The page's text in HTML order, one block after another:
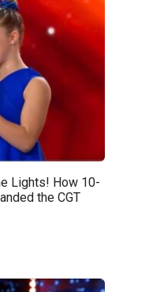
Lights! How 10-
the CGT